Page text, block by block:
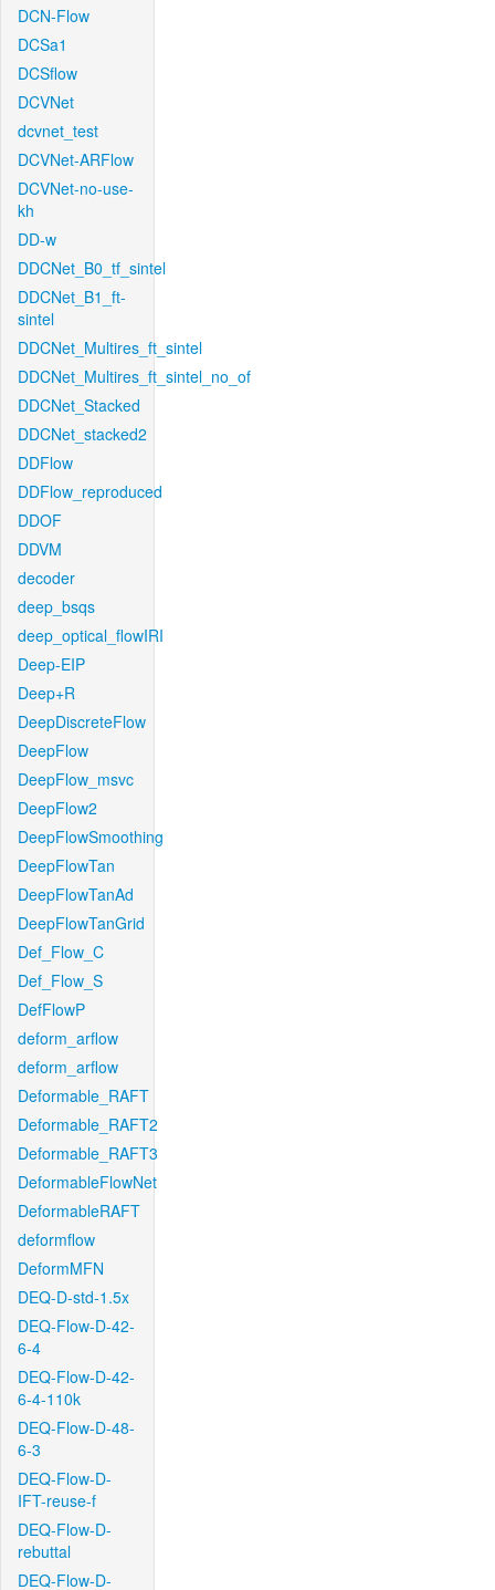
DCN-Flow
DCSa1
DCSflow
DCVNet
dcvnet_test
DCVNet-ARFlow
DCVNet-no-use-
kh
DD-w
DDCNet_B0_tf_sintel
DDCNet_B1_ft-
sintel
DDCNet_Multires_ft_sintel
DDCNet_Multires_ft_sintel_no_of
DDCNet_Stacked
DDCNet_stacked2
DDFlow
DDFlow_reproduced
DDOF
DDVM
decoder
deep_bsqs
deep_optical_flowIRI
Deep-EIP
Deep+R
DeepDiscreteFlow
DeepFlow
DeepFlow_msvc
DeepFlow2
DeepFlowSmoothing
DeepFlowTan
DeepFlowTanAd
DeepFlowTanGrid
Def_Flow_C
Def_Flow_S
DefFlowP
deform_arflow
deform_arflow
Deformable_RAFT
Deformable_RAFT2
Deformable_RAFT3
DeformableFlowNet
DeformableRAFT
deformflow
DeformMFN
DEQ-D-std-1.5x
DEQ-Flow-D-42-
6-4
DEQ-Flow-D-42-
6-4-110k
DEQ-Flow-D-48-
6-3
DEQ-Flow-D-
IFT-reuse-f
DEQ-Flow-D-
rebuttal
DEQ-Flow-D-